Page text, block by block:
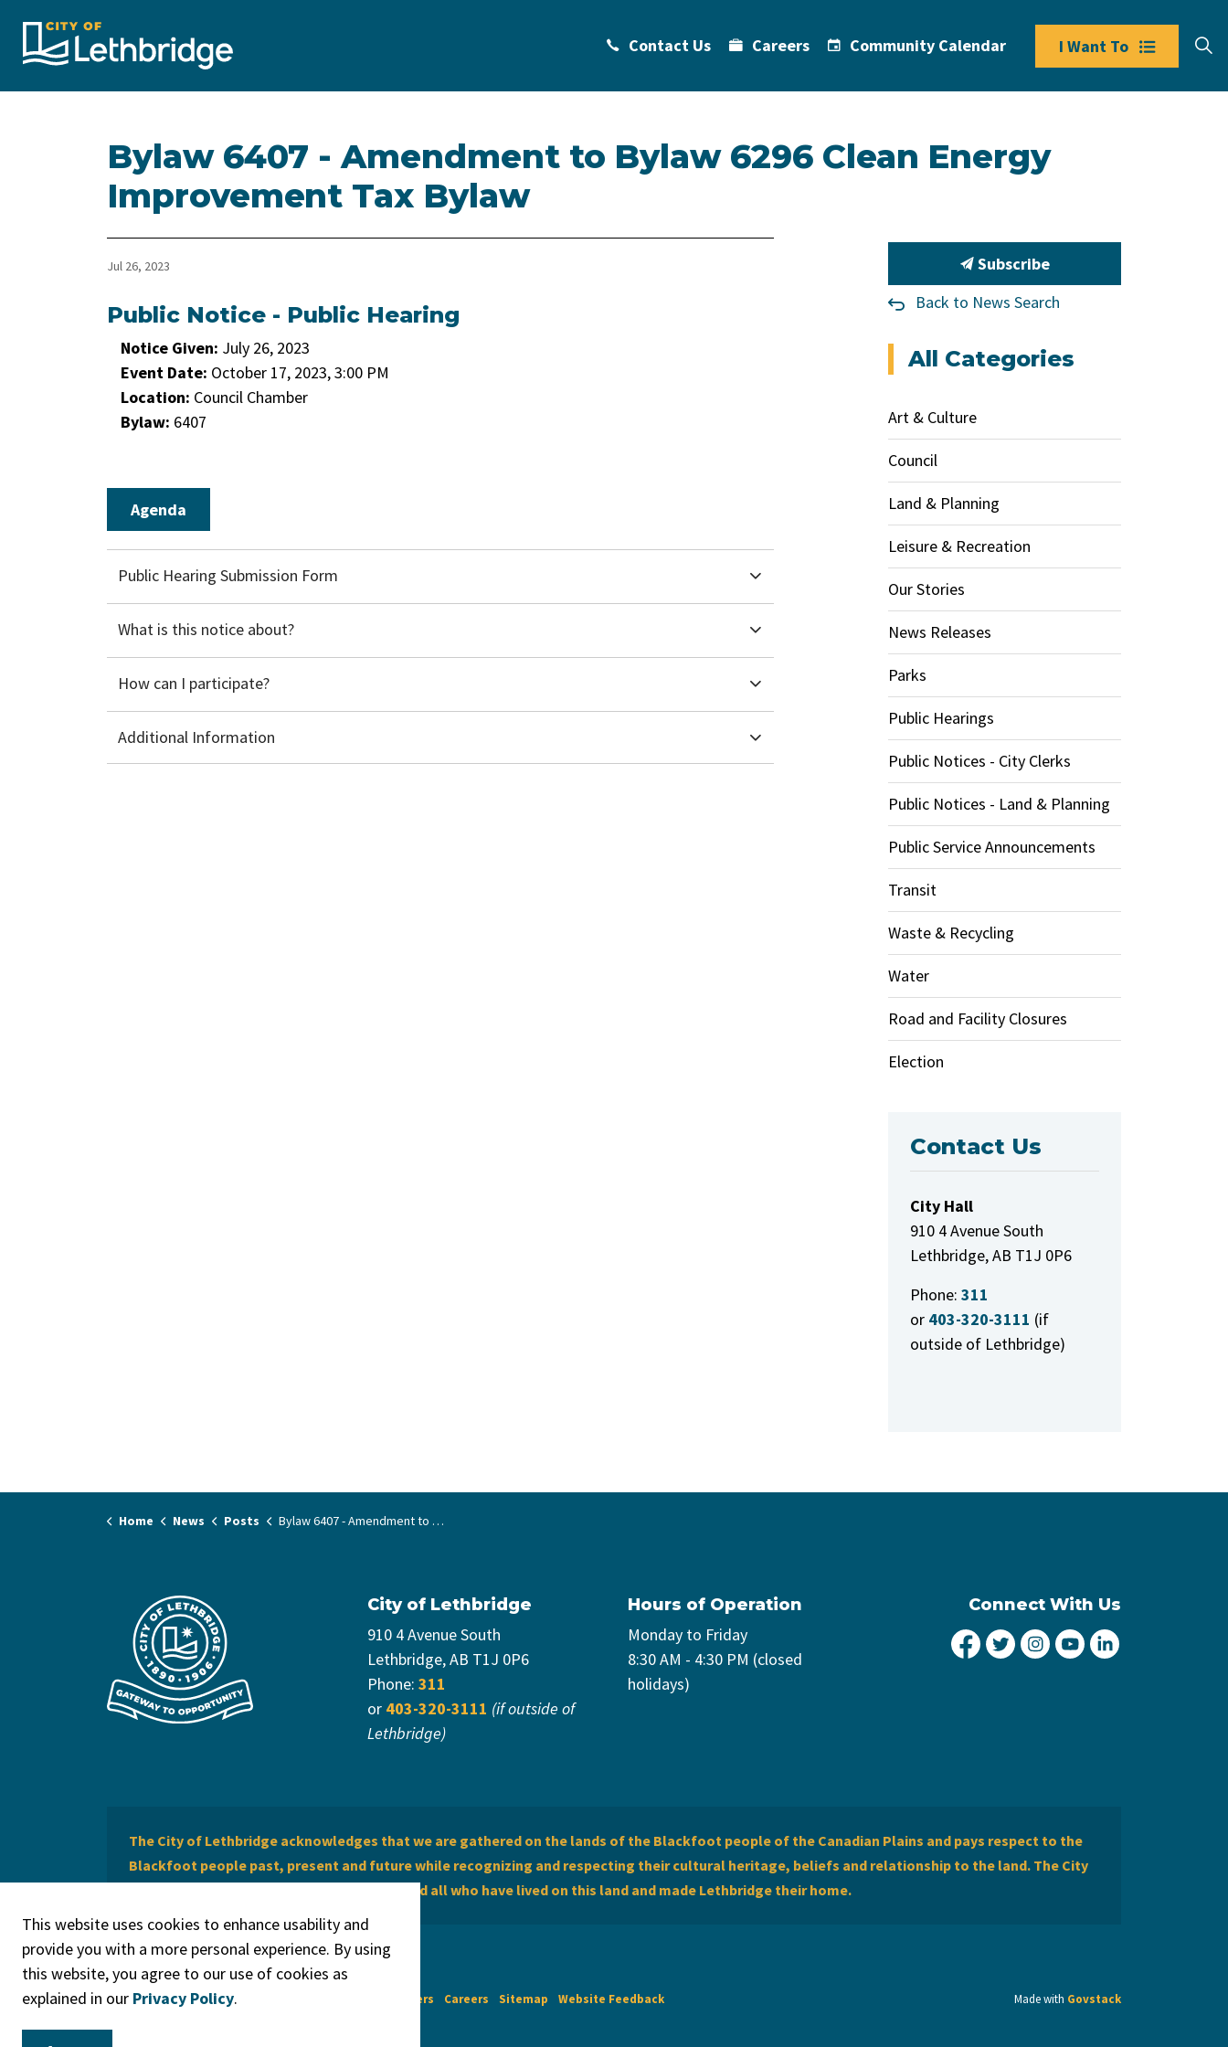
Contact Us Careers Community Calendar I Want To
Bylaw 6407 - Amendment to Bylaw 6296 Clean Energy
Improvement Tax Bylaw
Jul 26, 2023
Public Notice - Public Hearing
Notice Given: July 26, 2023
Event Date: October 17, 2023, 3:00 PM
Location: Council Chamber
Bylaw: 6407
Agenda
Public Hearing Submission Form
What is this notice about?
How can I participate?
Additional Information
Subscribe
Back to News Search
All Categories
Art & Culture
Council
Land & Planning
Leisure & Recreation
Our Stories
News Releases
Parks
Public Hearings
Public Notices - City Clerks
Public Notices - Land & Planning
Public Service Announcements
Transit
Waste & Recycling
Water
Road and Facility Closures
Election
Contact Us
City Hall
910 4 Avenue South
Lethbridge, AB T1J 0P6
Phone: 311
or 403-320-3111 (if
outside of Lethbridge)
Home News Posts Bylaw 6407 - Amendment to Bylaw 6296 Clean Energy Improvement Tax Bylaw
City of Lethbridge
910 4 Avenue South
Lethbridge, AB T1J 0P6
Phone: 311
or 403-320-3111 (if outside of
Lethbridge)
Hours of Operation
Monday to Friday
8:30 AM - 4:30 PM (closed
holidays)
Connect With Us
City of Lethbridge Facebook
City of Lethbridge Twitter
City of Lethbridge
City of Lethbridge
The City of Lethbridge acknowledges that we are gathered on the lands of the Blackfoot people of the Canadian Plains and pays respect to the
Blackfoot people past, present and future while recognizing and respecting their cultural heritage, beliefs and relationship to the land. The City
of Lethbridge offers respect to the Métis and all who have lived on this land and made Lethbridge their home.
© 2026 City of Lethbridge Legal Disclaimers Careers Sitemap Website Feedback Made with Govstack
This website uses cookies to enhance usability and
provide you with a more personal experience. By using
this website, you agree to our use of cookies as
explained in our Privacy Policy.